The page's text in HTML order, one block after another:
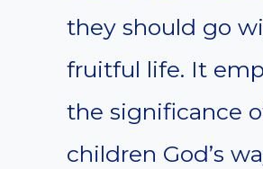
they should go
fruitful life. It
the significance
children God’s